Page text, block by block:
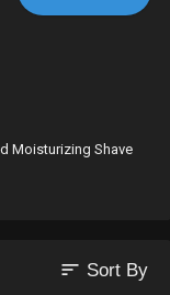
Moisturizing Shave
sort Sort By